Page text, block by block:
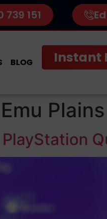
739 151
BLOG Instant
Plains